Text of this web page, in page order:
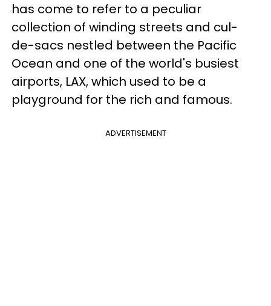
has come to refer to a peculiar
collection of winding streets and cul-
de-sacs nestled between the Pacific
Ocean and one of the world's busiest
airports, LAX, which used to be a
playground for the rich and famous.
ADVERTISEMENT